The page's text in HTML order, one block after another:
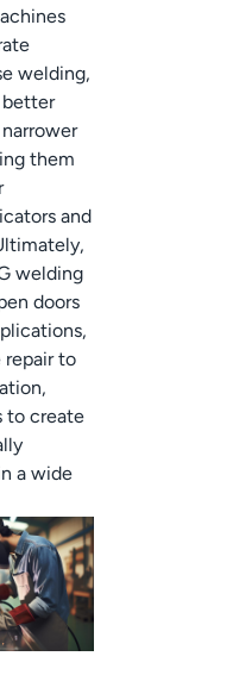
welding,
them
and
welding
doors
to
to create
a wide